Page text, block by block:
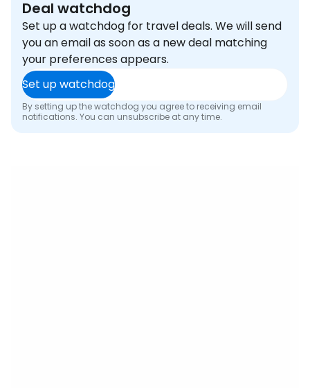
Deal watchdog
Set up a watchdog for travel deals. We will send
you an email as soon as a new deal matching
your preferences appears.
Set up watchdog
By setting up the watchdog you agree to receiving email
notifications. You can unsubscribe at any time.